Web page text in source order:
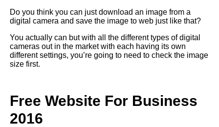
Do you think you can just download an image from a
digital camera and save the image to web just like that?
You actually can but with all the different types of digital
cameras out in the market with each having its own
different settings, you’re going to need to check the image
size first.
Free Website For Business
2016